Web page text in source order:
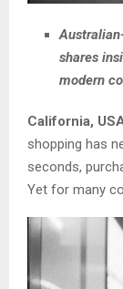
shares
modern
California,
shopping has
seconds,
Yet for many